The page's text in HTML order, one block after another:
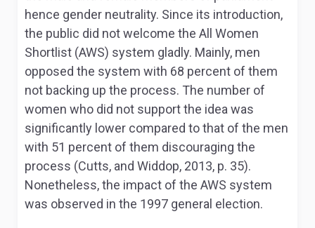
hence gender neutrality. Since its introduction,
the public did not welcome the All Women
Shortlist (AWS) system gladly. Mainly, men
opposed the system with 68 percent of them
not backing up the process. The number of
women who did not support the idea was
significantly lower compared to that of the men
with 51 percent of them discouraging the
process (Cutts, and Widdop, 2013, p. 35).
Nonetheless, the impact of the AWS system
was observed in the 1997 general election.